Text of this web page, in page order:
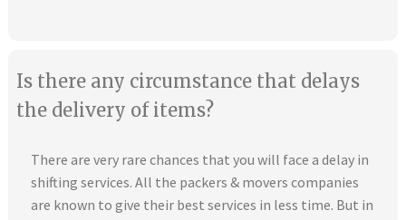
Is there any circumstance that delays
the delivery of items?
There are very rare chances that you will face a delay in
shifting services. All the packers & movers companies
are known to give their best services in less time. But in